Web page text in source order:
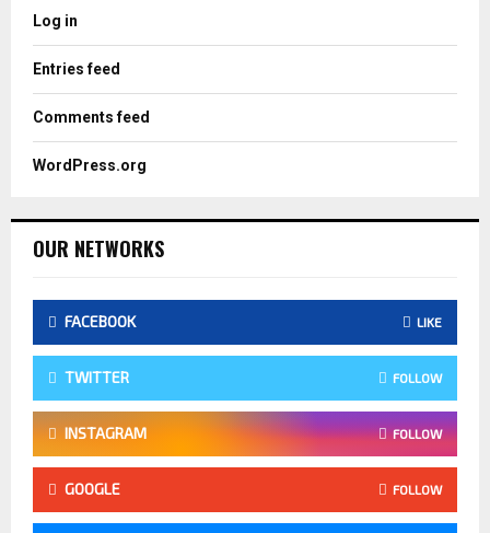
Log in
Entries feed
Comments feed
WordPress.org
OUR NETWORKS
FACEBOOK LIKE
TWITTER FOLLOW
INSTAGRAM FOLLOW
GOOGLE FOLLOW